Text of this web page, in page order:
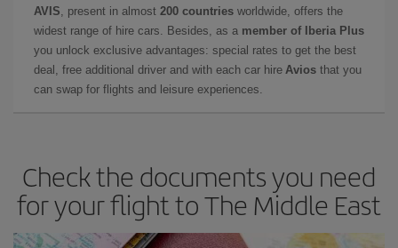
AVIS , present in almost 200 countries worldwide, offers the
widest range of hire cars. Besides, as a member of Iberia Plus
you unlock exclusive advantages: special rates to get the best
deal, free additional driver and with each car hire Avios that you
can swap for flights and leisure experiences.
Check the documents you need
for your flight to The Middle East